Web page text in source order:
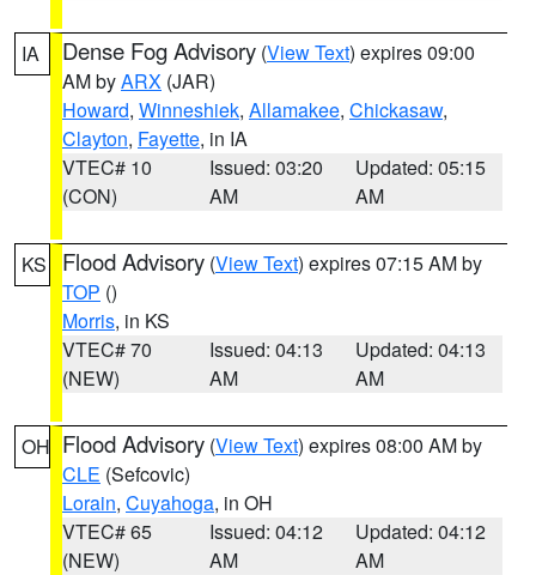
IA Dense Fog Advisory (View Text) expires 09:00
AM byARX (JAR)
Howard, Winneshiek, Allamakee, Chickasaw,
Clayton, Fayette, in IA
VTEC# 10
(CON)
Issued: 03:20
AM
Updated: 05:15
AM
KS Flood Advisory (View Text) expires 07:15 AM by
TOP ()
Morris, in KS
VTEC# 70
(NEW)
Issued: 04:13
AM
Updated: 04:13
AM
OH Flood Advisory (View Text) expires 08:00 AM by
CLE (Sefcovic)
Lorain, Cuyahoga, in OH
VTEC# 65
(NEW)
Issued: 04:12
AM
Updated: 04:12
AM